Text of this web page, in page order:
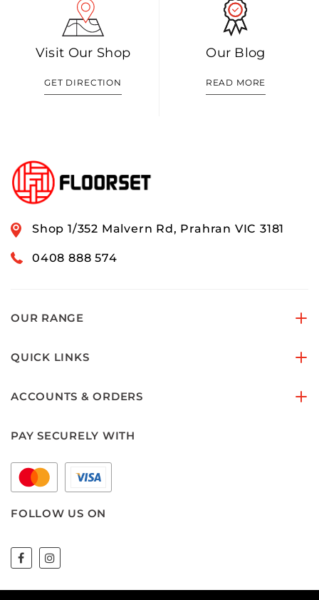
Visit Our Shop
GET DIRECTION
Our Blog
READ MORE
Shop 1/352 Malvern Rd, Prahran VIC 3181
0408 888 574
OUR RANGE
QUICK LINKS
ACCOUNTS & ORDERS
PAY SECURELY WITH
FOLLOW US ON